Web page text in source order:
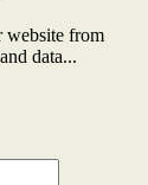
website from
data...